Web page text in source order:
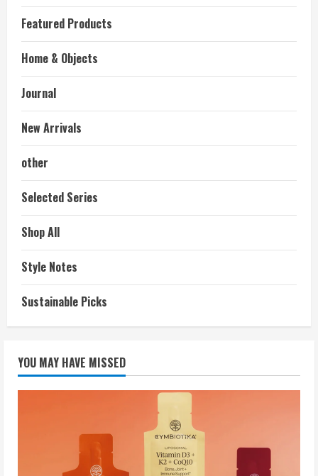
Featured Products
Home & Objects
Journal
New Arrivals
other
Selected Series
Shop All
Style Notes
Sustainable Picks
YOU MAY HAVE MISSED